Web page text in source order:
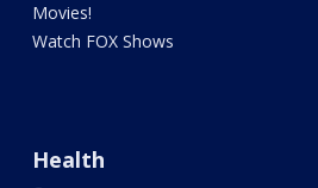
Movies!
Watch FOX Shows
Health